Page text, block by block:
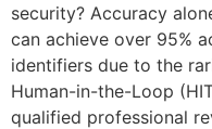
security? Accuracy
can achieve over 95%
identifiers due to the
Human-in-the-Loop
qualified professional